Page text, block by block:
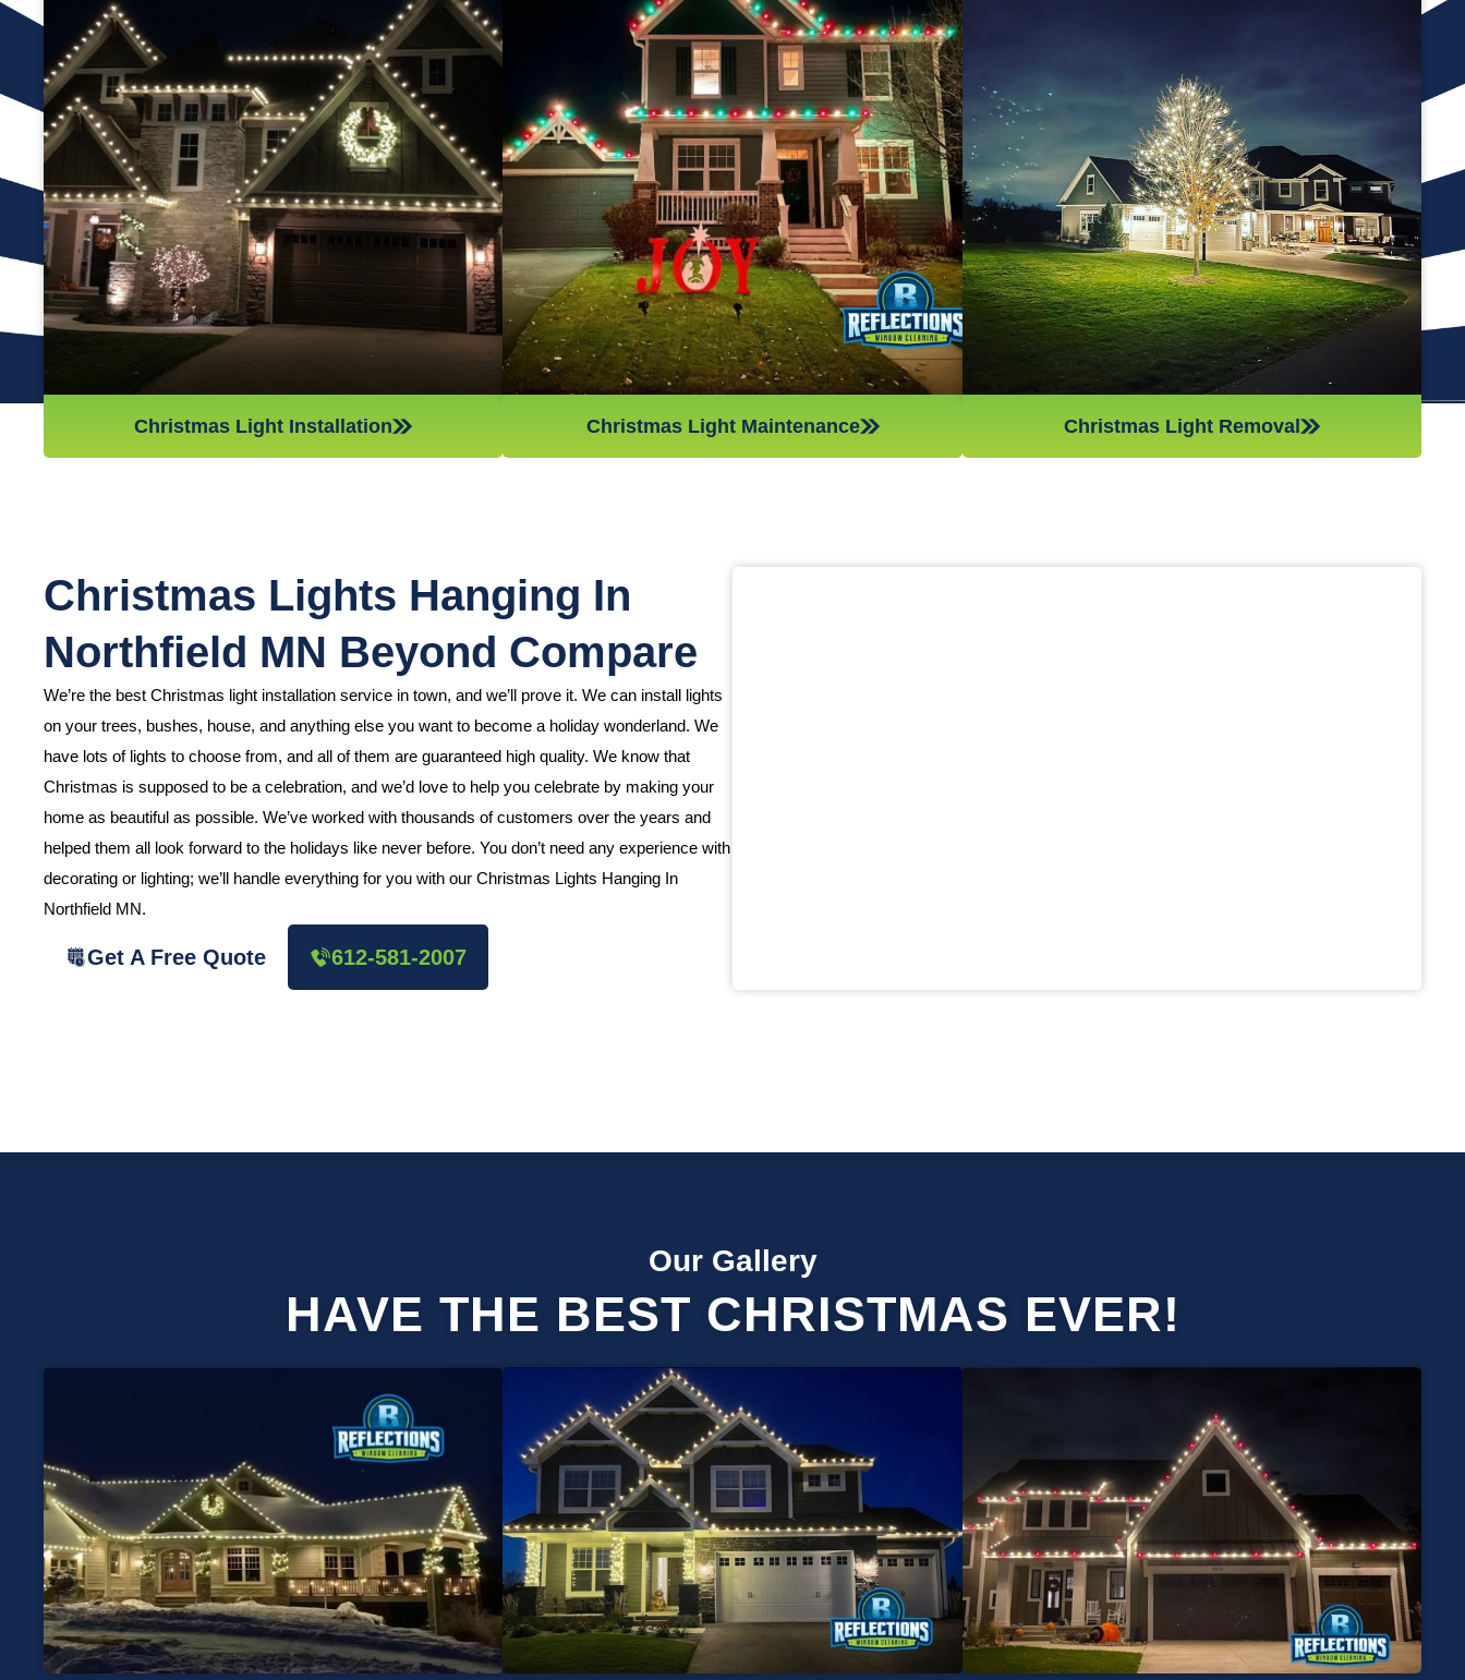
Professional Christmas light installation is our business! Our
team can help you make your house the talk of the
neighborhood this holiday season. We know that setting up
Christmas lights can be overwhelming. We’re here to ensure
your lights are up and running in no time. We use only the
best materials and tools when working on your home’s
lighting display. Our friendly staff will ensure that we do
everything we can to get your display looking its best—and
we’ll do whatever it takes to get it done in time for Christmas.
If you’d like a quote on a job, please give us a call or send us
an email today!
Christmas Light Installation
If you’ve recently gotten into the Christmas light game, you’re
probably aware there’s much more to it than just plugging in
and flipping a switch. We will maintain your lights and keep
them running the entire holiday season. Christmas lights are
irreplaceable, and they’re a reminder of the holidays every
year—but they sure do take a beating from all their time
spent outside in the elements. Let us take care of all
Christmas light maintenance so you can sit back and enjoy
the holidays.
Christmas Light Maintenance
causing damage to your home if you try to take them down
alone. It’s wise to hire professionals for Christmas light
removal because they’ll come prepared with all the right tools,
making sure your home remains safe while they work. Our
team will safely remove any items that might get damaged
(like tinsel or decorations). We ensure all items are put away
neatly, so you don’t get tripping on anything when you step
inside your home after hiring professionals for Christmas light
removal.
Christmas Light Removal
Christmas Lights Hanging In
Northfield MN Beyond Compare
We’re the best Christmas light installation service in town, and we’ll prove it. We can install lights
on your trees, bushes, house, and anything else you want to become a holiday wonderland. We
have lots of lights to choose from, and all of them are guaranteed high quality. We know that
Christmas is supposed to be a celebration, and we’d love to help you celebrate by making your
home as beautiful as possible. We’ve worked with thousands of customers over the years and
helped them all look forward to the holidays like never before. You don’t need any experience with
decorating or lighting; we’ll handle everything for you with our Christmas Lights Hanging In
Northfield MN.
Get A Free Quote 612-581-2007
Our Gallery
HAVE THE BEST CHRISTMAS EVER!